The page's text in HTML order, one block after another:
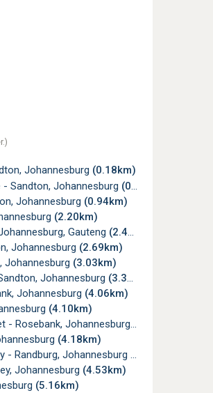
Johannesburg (0.18km)
Sandton, Johannesburg (0.25km)
Johannesburg (0.94km)
(2.20km)
Gauteng (2.47km)
Johannesburg (2.69km)
Johannesburg (3.03km)
Johannesburg (3.31km)
Johannesburg (4.06km)
(4.10km)
- Rosebank, Johannesburg (4.16km)
(4.18km)
- Randburg, Johannesburg (4.35km)
Johannesburg (4.53km)
(5.16km)